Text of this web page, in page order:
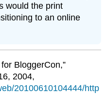
would the print
to an online
BloggerCon,”
2004,
20100610104444/http